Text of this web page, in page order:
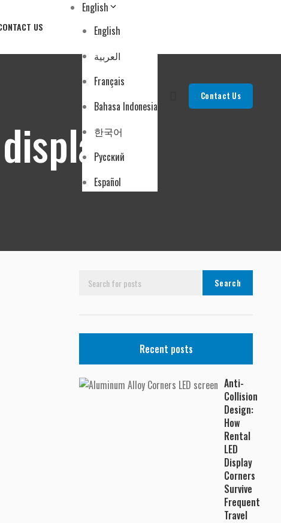
US
English
English
العربية
Français
Bahasa Indonesia
한국어
Русский
Español
Contact Us
Search
Recent posts
Anti-
Collision
Design:
How
Rental
LED
Display
Corners
Survive
Frequent
Travel